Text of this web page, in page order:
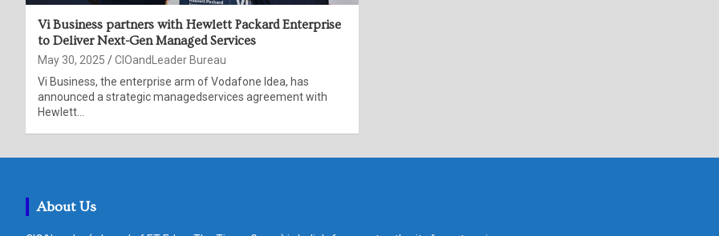
Vi Business partners with Hewlett Packard Enterprise
to Deliver Next-Gen Managed Services
May 30, 2025
CIOandLeader Bureau
Vi Business, the enterprise arm of Vodafone Idea, has
announced a strategic managedservices agreement with
Hewlett…
About Us